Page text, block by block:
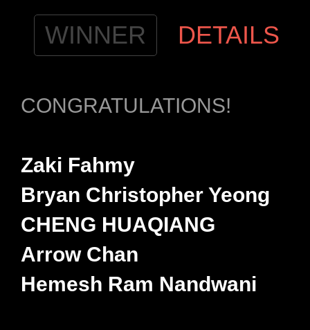
WINNER DETAILS
CONGRATULATIONS!
Zaki Fahmy
Bryan Christopher Yeong
CHENG HUAQIANG
Arrow Chan
Hemesh Ram Nandwani